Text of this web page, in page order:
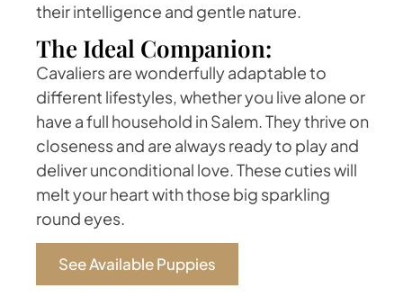
their intelligence and gentle nature.
The Ideal Companion:
Cavaliers are wonderfully adaptable to
different lifestyles, whether you live alone or
have a full household in Salem. They thrive on
closeness and are always ready to play and
deliver unconditional love. These cuties will
melt your heart with those big sparkling
round eyes.
See Available Puppies